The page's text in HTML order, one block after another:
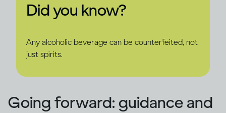
Did you know?
Any alcoholic beverage can be counterfeited, not
just spirits.
Going forward: guidance and